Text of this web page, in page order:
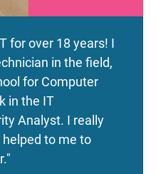
for over 18 years! I
in the field,
for Computer
in the IT
Analyst. I really
to me to